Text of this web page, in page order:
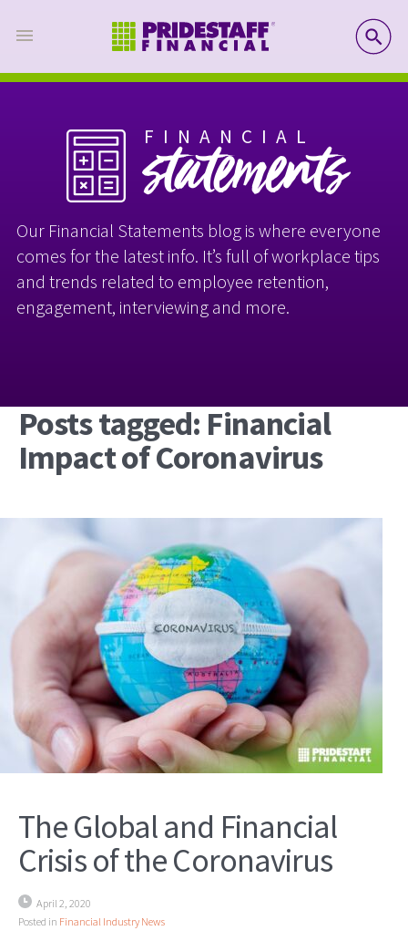
FINANCIAL
statements
Our Financial Statements blog is where everyone
comes for the latest info. It’s full of workplace tips
and trends related to employee retention,
engagement, interviewing and more.
Posts tagged: Financial
Impact of Coronavirus
The Global and Financial
Crisis of the Coronavirus
April 2, 2020
Posted in Financial Industry News